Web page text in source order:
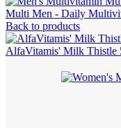
Multi Men - Daily
Back to products
AlfaVitamis' Milk Thistle